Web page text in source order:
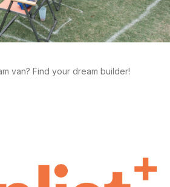
van? Find your dream builder!